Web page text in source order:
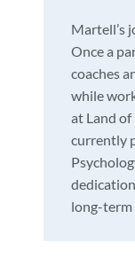
Martell’s
Once a
coaches
while
at Land
currently
long-term